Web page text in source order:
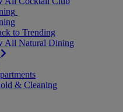
to Trending
All Natural Dining
& Cleaning